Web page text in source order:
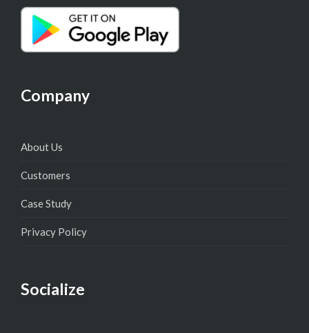
Company
About Us
Customers
Case Study
Privacy Policy
Socialize